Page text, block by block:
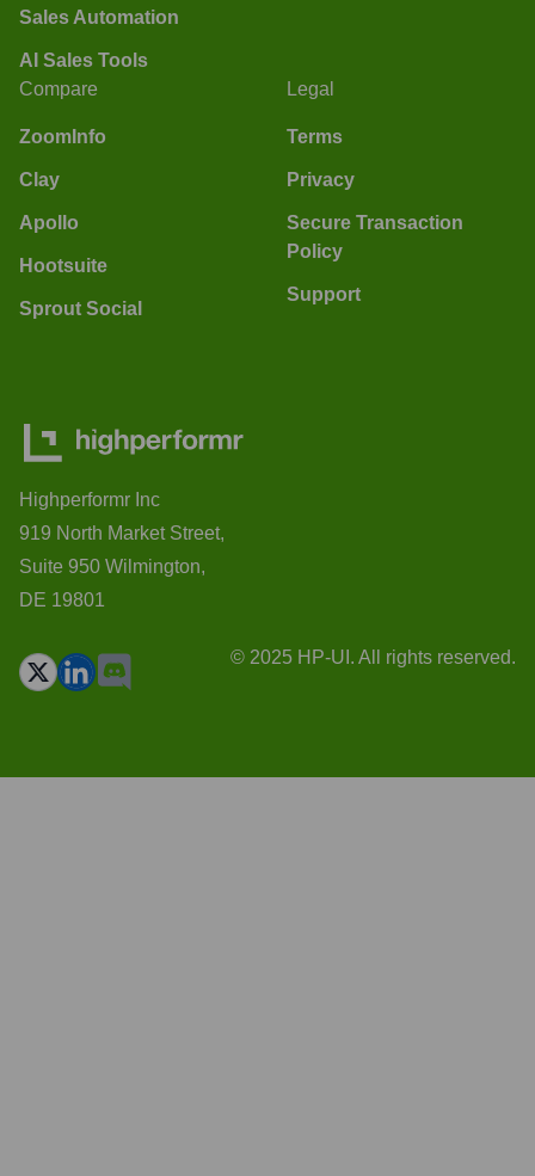
Sales Automation
AI Sales Tools
Compare
ZoomInfo
Clay
Apollo
Hootsuite
Sprout Social
Legal
Terms
Privacy
Secure Transaction
Policy
Support
Highperformr Inc
919 North Market Street,
Suite 950 Wilmington,
DE 19801
© 2025 HP-UI. All rights reserved.